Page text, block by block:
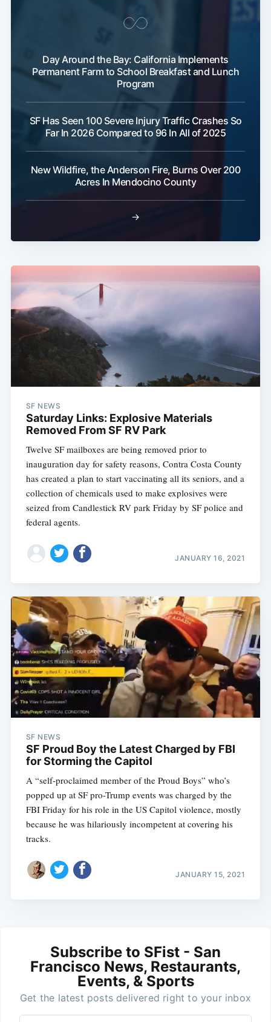
Day Around the Bay: California Implements
Permanent Farm to School Breakfast and Lunch
Program
SF Has Seen 100 Severe Injury Traffic Crashes So
Far In 2026 Compared to 96 In All of 2025
New Wildfire, the Anderson Fire, Burns Over 200
Acres In Mendocino County
→
SF NEWS
Saturday Links: Explosive Materials
Removed From SF RV Park
Twelve SF mailboxes are being removed prior to
inauguration day for safety reasons, Contra Costa County
has created a plan to start vaccinating all its seniors, and a
collection of chemicals used to make explosives were
seized from Candlestick RV park Friday by SF police and
federal agents.
JANUARY 16, 2021
SF NEWS
SF Proud Boy the Latest Charged by FBI
for Storming the Capitol
A “self-proclaimed member of the Proud Boys” who’s
popped up at SF pro-Trump events was charged by the
FBI Friday for his role in the US Capitol violence, mostly
because he was hilariously incompetent at covering his
tracks.
JANUARY 15, 2021
Subscribe to SFist - San
Francisco News, Restaurants,
Events, & Sports
Get the latest posts delivered right to your inbox